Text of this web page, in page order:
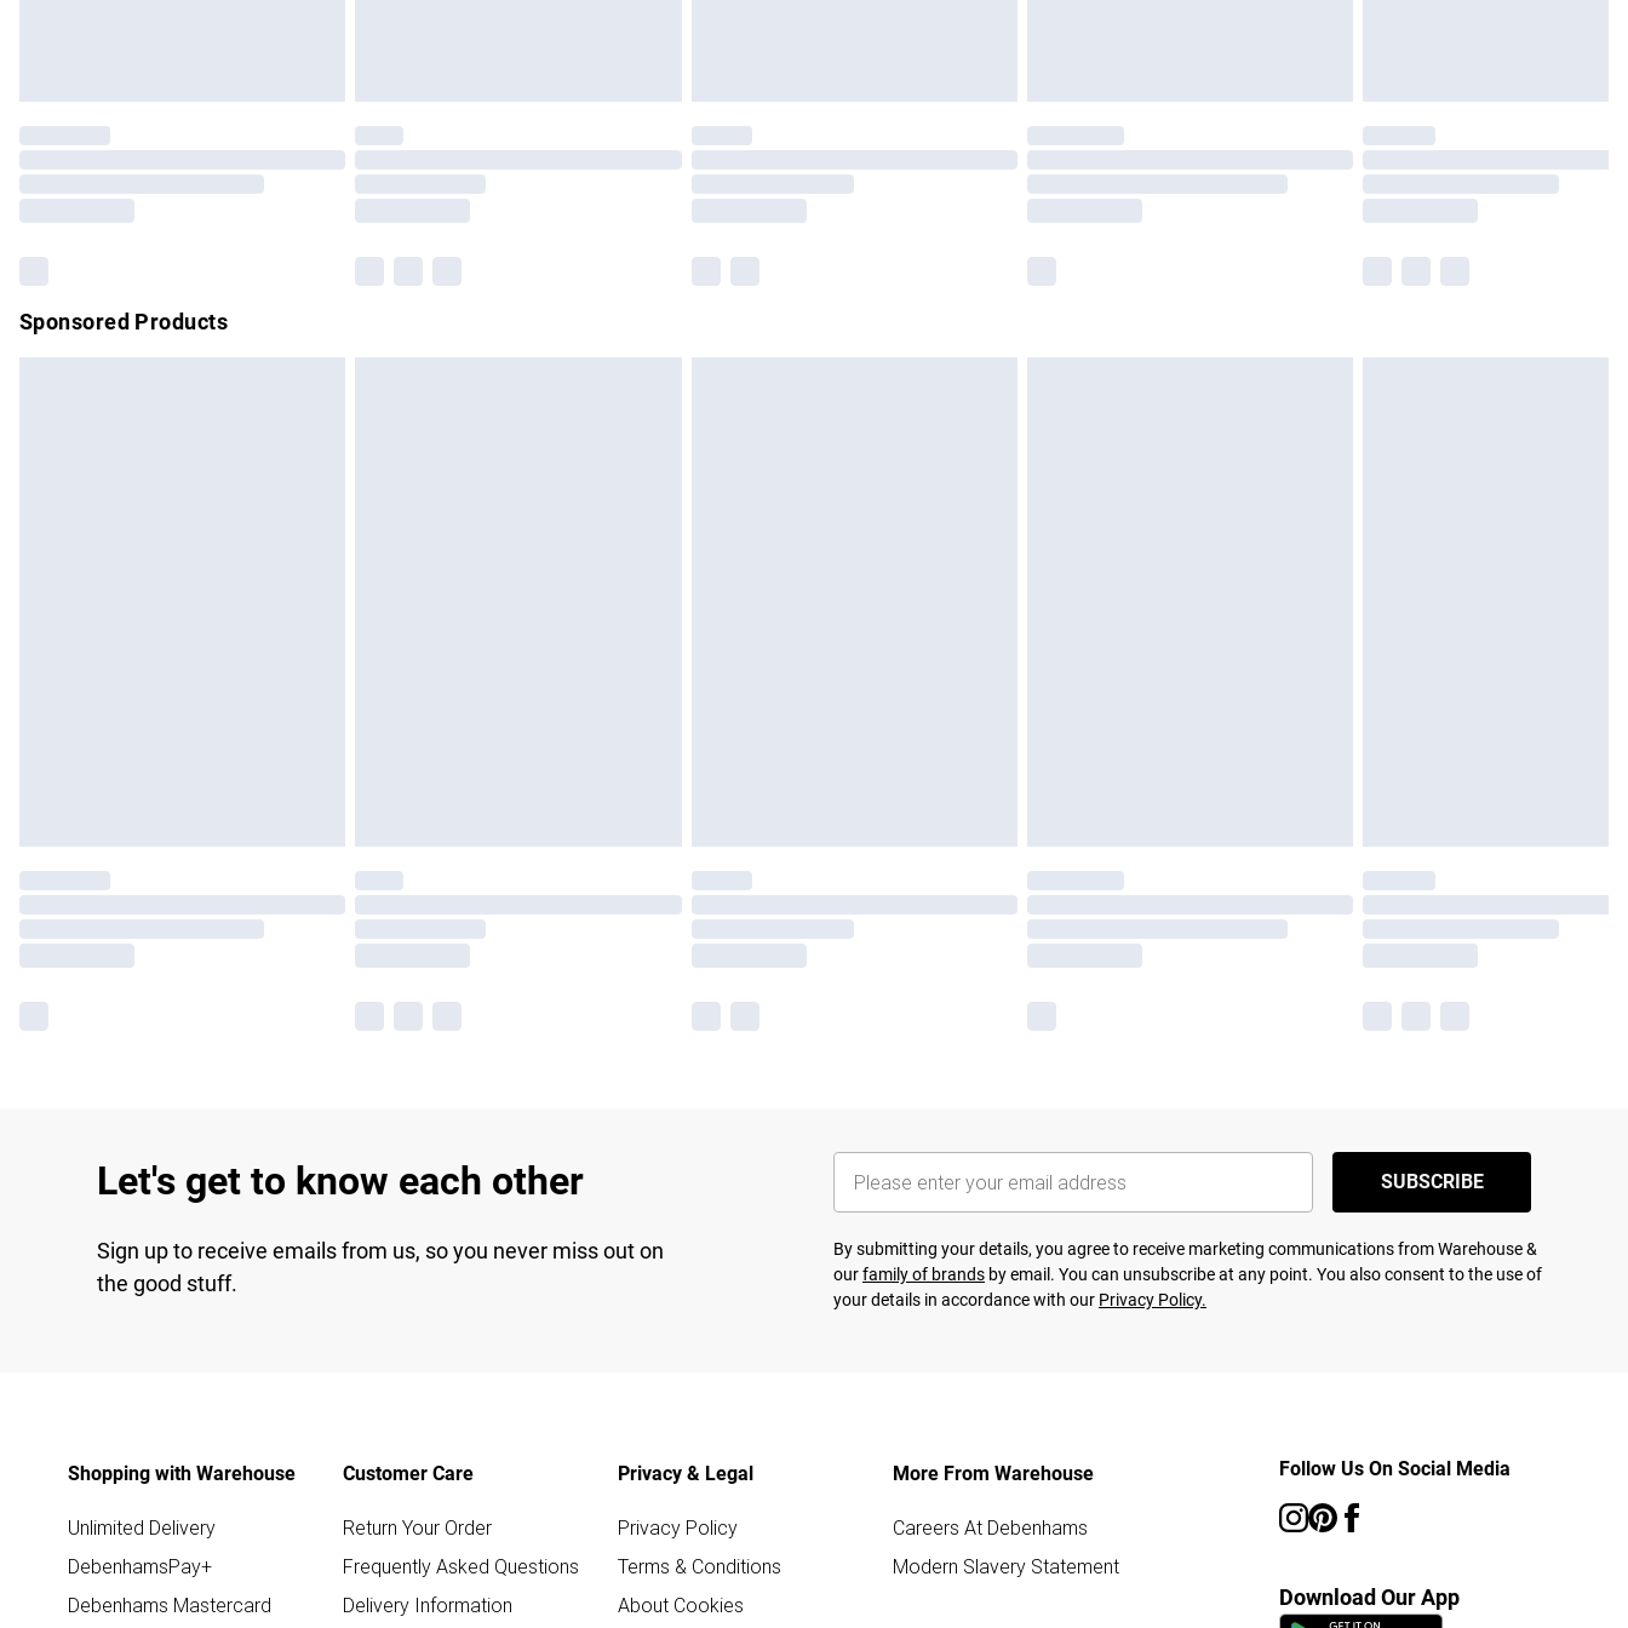
Please note, some delivery methods are not available for products delivered by our brand
partners & they may have longer delivery times.
Sponsored Products
Let's get to know each other
Sign up to receive emails from us, so you never miss out on
the good stuff.
SUBSCRIBE
By submitting your details, you agree to receive marketing communications from Warehouse &
ourfamily of brands by email. You can unsubscribe at any point. You also consent to the use of
your details in accordance with our Privacy Policy.
Shopping with Warehouse
Unlimited Delivery
DebenhamsPay+
Debenhams Mastercard
Customer Care
Return Your Order
Frequently Asked Questions
Delivery Information
Privacy & Legal
Privacy Policy
Terms & Conditions
About Cookies
More From Warehouse
Careers At Debenhams
Modern Slavery Statement
Follow Us On Social Media
Download Our App